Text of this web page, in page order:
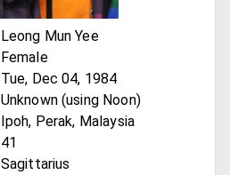
Leong Mun Yee
Female
Tue, Dec 04, 1984
Unknown (using Noon)
Ipoh, Perak, Malaysia
41
Sagittarius